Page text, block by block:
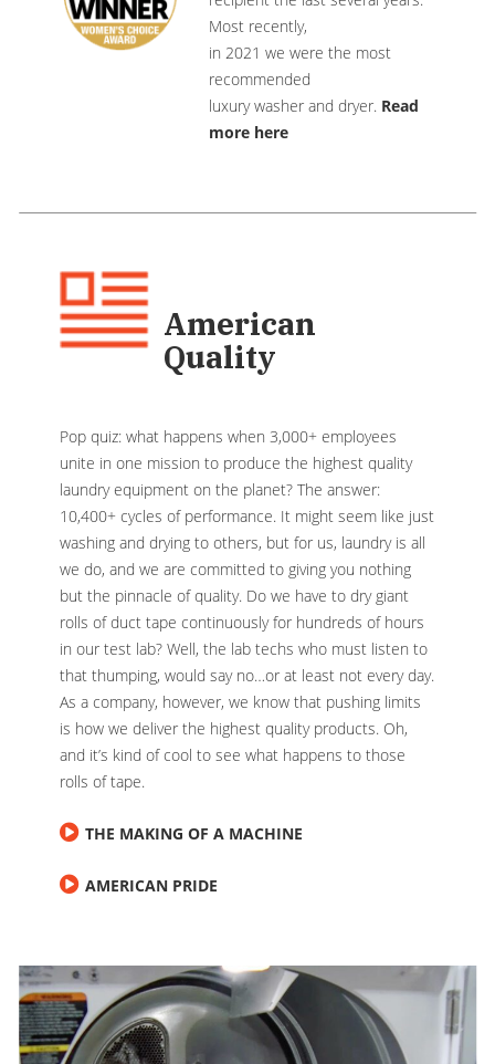
Most recently,
in 2021 we were the most
recommended
luxury washer and dryer. Read
more here
American
Quality
Pop quiz: what happens when 3,000+ employees
unite in one mission to produce the highest quality
laundry equipment on the planet? The answer:
10,400+ cycles of performance. It might seem like just
washing and drying to others, but for us, laundry is all
we do, and we are committed to giving you nothing
but the pinnacle of quality. Do we have to dry giant
rolls of duct tape continuously for hundreds of hours
in our test lab? Well, the lab techs who must listen to
that thumping, would say no…or at least not every day.
As a company, however, we know that pushing limits
is how we deliver the highest quality products. Oh,
and it’s kind of cool to see what happens to those
rolls of tape.
THE MAKING OF A MACHINE
AMERICAN PRIDE